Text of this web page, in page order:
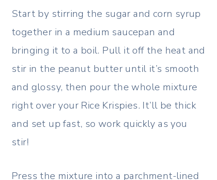
Start by stirring the sugar and corn syrup
together in a medium saucepan and
bringing it to a boil. Pull it off the heat and
stir in the peanut butter until it’s smooth
and glossy, then pour the whole mixture
right over your Rice Krispies. It’ll be thick
and set up fast, so work quickly as you
stir!
Press the mixture into a parchment-lined